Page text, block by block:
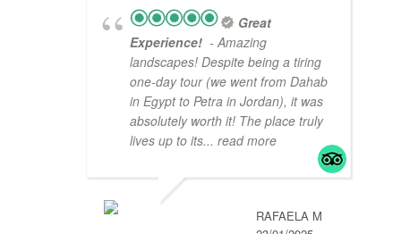
Great
Experience! - Amazing
landscapes! Despite being a tiring
one-day tour (we went from Dahab
in Egypt to Petra in Jordan), it was
absolutely worth it! The place truly
lives up to its... read more
RAFAELA M